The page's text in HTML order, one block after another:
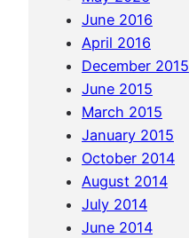
n
a
…
June 2016
April 2016
December 2015
June 2015
March 2015
January 2015
October 2014
August 2014
July 2014
June 2014